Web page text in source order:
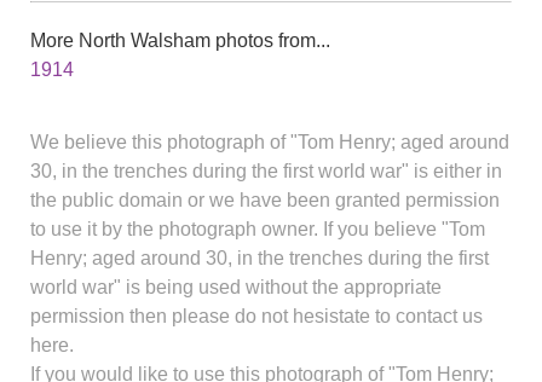
More North Walsham photos from...
1914
We believe this photograph of "Tom Henry; aged around
30, in the trenches during the first world war" is either in
the public domain or we have been granted permission
to use it by the photograph owner. If you believe "Tom
Henry; aged around 30, in the trenches during the first
world war" is being used without the appropriate
permission then please do not hesistate to contact us
here.
If you would like to use this photograph of "Tom Henry;